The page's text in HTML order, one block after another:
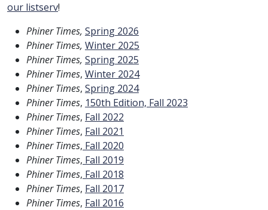
our listserv!
Phiner Times, Spring 2026
Phiner Times, Winter 2025
Phiner Times, Spring 2025
Phiner Times, Winter 2024
Phiner Times, Spring 2024
Phiner Times, 150th Edition, Fall 2023
Phiner Times, Fall 2022
Phiner Times, Fall 2021
Phiner Times, Fall 2020
Phiner Times, Fall 2019
Phiner Times, Fall 2018
Phiner Times, Fall 2017
Phiner Times, Fall 2016